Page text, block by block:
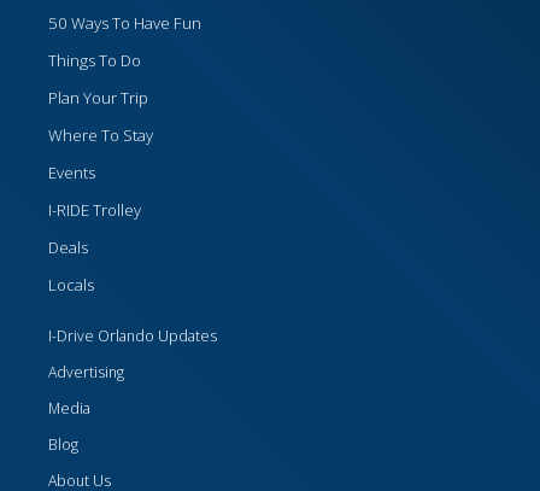
50 Ways To Have Fun
Things To Do
Plan Your Trip
Where To Stay
Events
I-RIDE Trolley
Deals
Locals
I-Drive Orlando Updates
Advertising
Media
Blog
About Us